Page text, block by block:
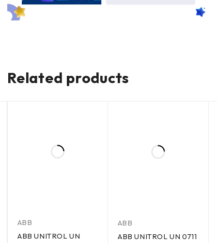
Related products
ABB
ABB UNITROL UN
ABB
ABB UNITROL UN 0711